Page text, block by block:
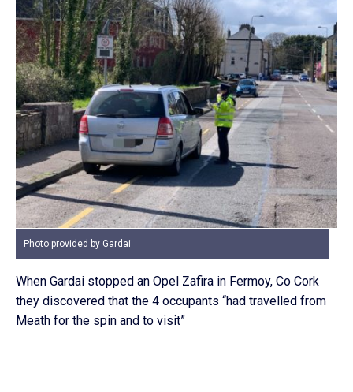
Photo provided by Gardai
When Gardai stopped an Opel Zafira in Fermoy, Co Cork
they discovered that the 4 occupants “had travelled from
Meath for the spin and to visit”